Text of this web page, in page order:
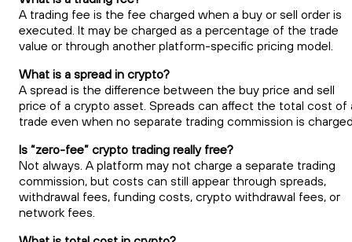
A trading fee is the fee charged when a buy or sell order is
executed. It may be charged as a percentage of the trade
value or through another platform-specific pricing model.
What is a spread in crypto?
A spread is the difference between the buy price and sell
price of a crypto asset. Spreads can affect the total cost of
trade even when no separate trading commission is
Is “zero-fee” crypto trading really free?
Not always. A platform may not charge a separate trading
commission, but costs can still appear through spreads,
withdrawal fees, funding costs, crypto withdrawal fees, or
network fees.